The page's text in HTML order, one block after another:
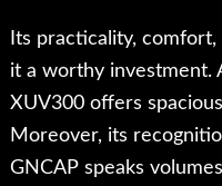
Its practicality,
it a worthy investment.
XUV300 offers
Moreover, its
GNCAP speaks